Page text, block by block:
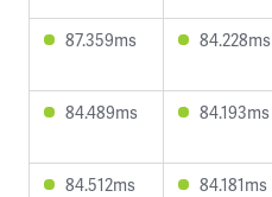
87.359ms 84.228ms
84.489ms 84.193ms
84.512ms 84.181ms